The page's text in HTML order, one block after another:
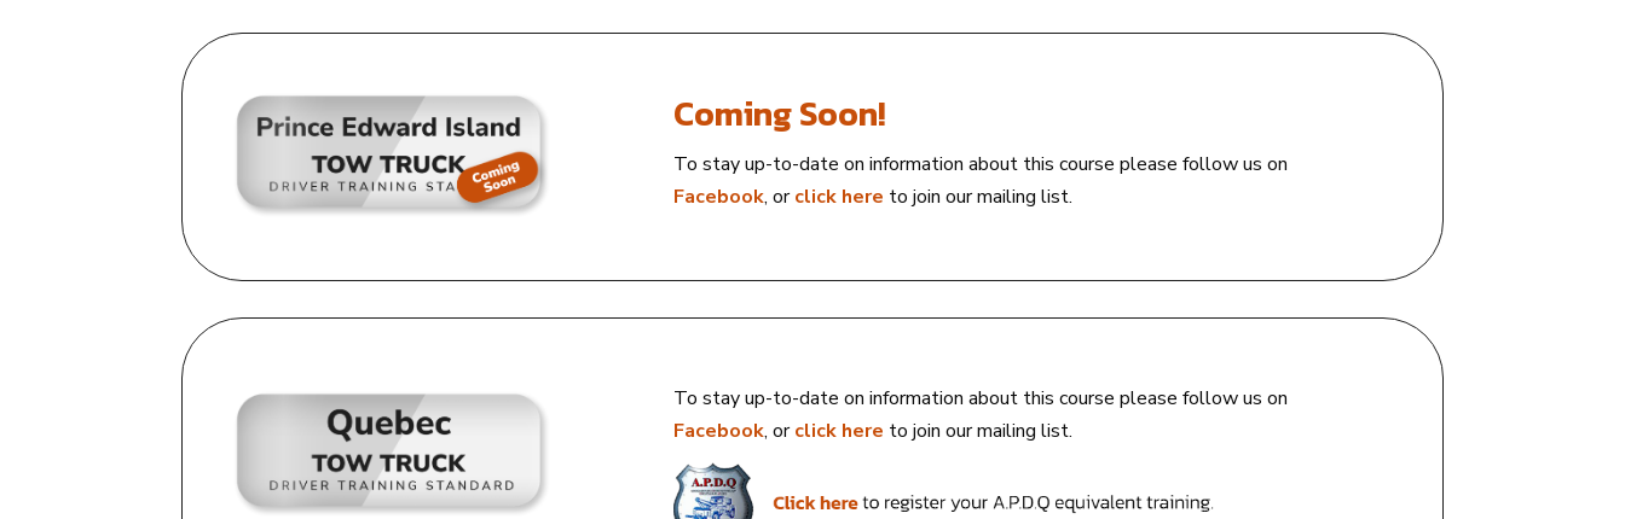
Coming Soon!
To stay up-to-date on information about this course please follow us on
Facebook, orclick here to join our mailing list.
To stay up-to-date on information about this course please follow us on
Facebook, orclick here to join our mailing list.